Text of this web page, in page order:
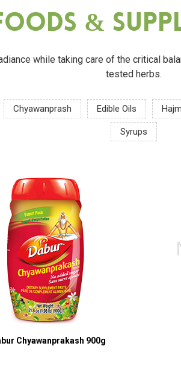
&
while taking care of the critical
tested herbs.
Chyawanprash Edible Oils
Syrups
Chyawanprakash 900g